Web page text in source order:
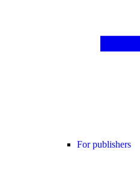
For publishers